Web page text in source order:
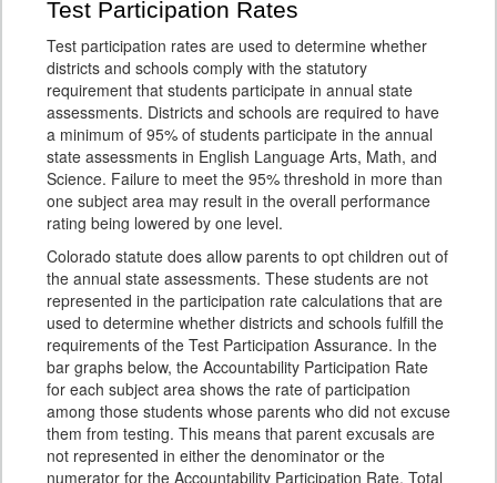
Test Participation Rates
Test participation rates are used to determine whether
districts and schools comply with the statutory
requirement that students participate in annual state
assessments. Districts and schools are required to have
a minimum of 95% of students participate in the annual
state assessments in English Language Arts, Math, and
Science. Failure to meet the 95% threshold in more than
one subject area may result in the overall performance
rating being lowered by one level.
Colorado statute does allow parents to opt children out of
the annual state assessments. These students are not
represented in the participation rate calculations that are
used to determine whether districts and schools fulfill the
requirements of the Test Participation Assurance. In the
bar graphs below, the Accountability Participation Rate
for each subject area shows the rate of participation
among those students whose parents who did not excuse
them from testing. This means that parent excusals are
not represented in either the denominator or the
numerator for the Accountability Participation Rate. Total